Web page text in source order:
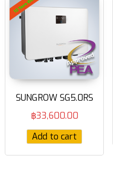
SUNGROW SG5.0RS
฿33,600.00
Add to cart